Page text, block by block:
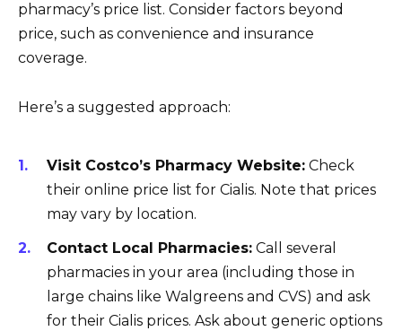
pharmacy’s price list. Consider factors beyond
price, such as convenience and insurance
coverage.
Here’s a suggested approach:
Visit Costco’s Pharmacy Website: Check
their online price list for Cialis. Note that prices
may vary by location.
Contact Local Pharmacies: Call several
pharmacies in your area (including those in
large chains like Walgreens and CVS) and ask
for their Cialis prices. Ask about generic options